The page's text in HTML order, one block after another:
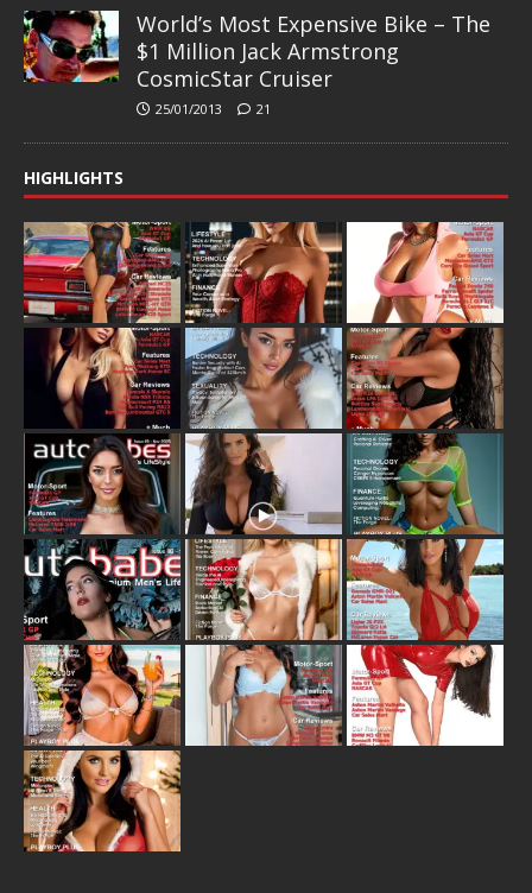
World’s Most Expensive Bike – The
$1 Million Jack Armstrong
CosmicStar Cruiser
25/01/2013 21
HIGHLIGHTS